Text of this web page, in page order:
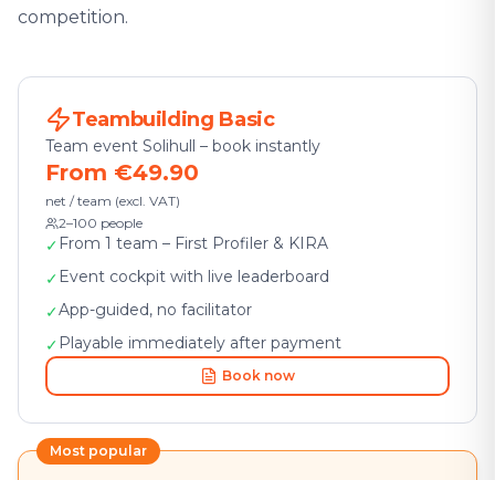
competition.
Teambuilding Basic
Team event Solihull – book instantly
From €49.90
net / team (excl. VAT)
2–100 people
✓ From 1 team – First Profiler & KIRA
✓ Event cockpit with live leaderboard
✓App-guided, no facilitator
✓ Playable immediately after payment
Book now
Most popular